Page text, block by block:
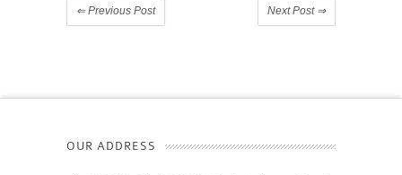
⇐Previous Post Next Post ⇒
OUR ADDRESS